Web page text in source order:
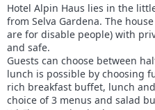
Hotel Alpin Haus lies in the
from Selva Gardena. The
are for disable people) with
and safe.
Guests can choose between
lunch is possible by choosing
rich breakfast buffet, lunch
choice of 3 menus and salad